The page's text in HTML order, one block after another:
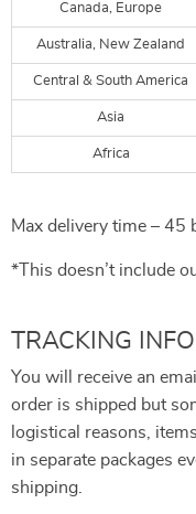
Canada, Europe
Australia, New Zealand
Central & South America
Asia
Africa
Max delivery time – 45
*This doesn’t include
TRACKING
You will receive an
order is shipped but
logistical reasons,
in separate packages
shipping.